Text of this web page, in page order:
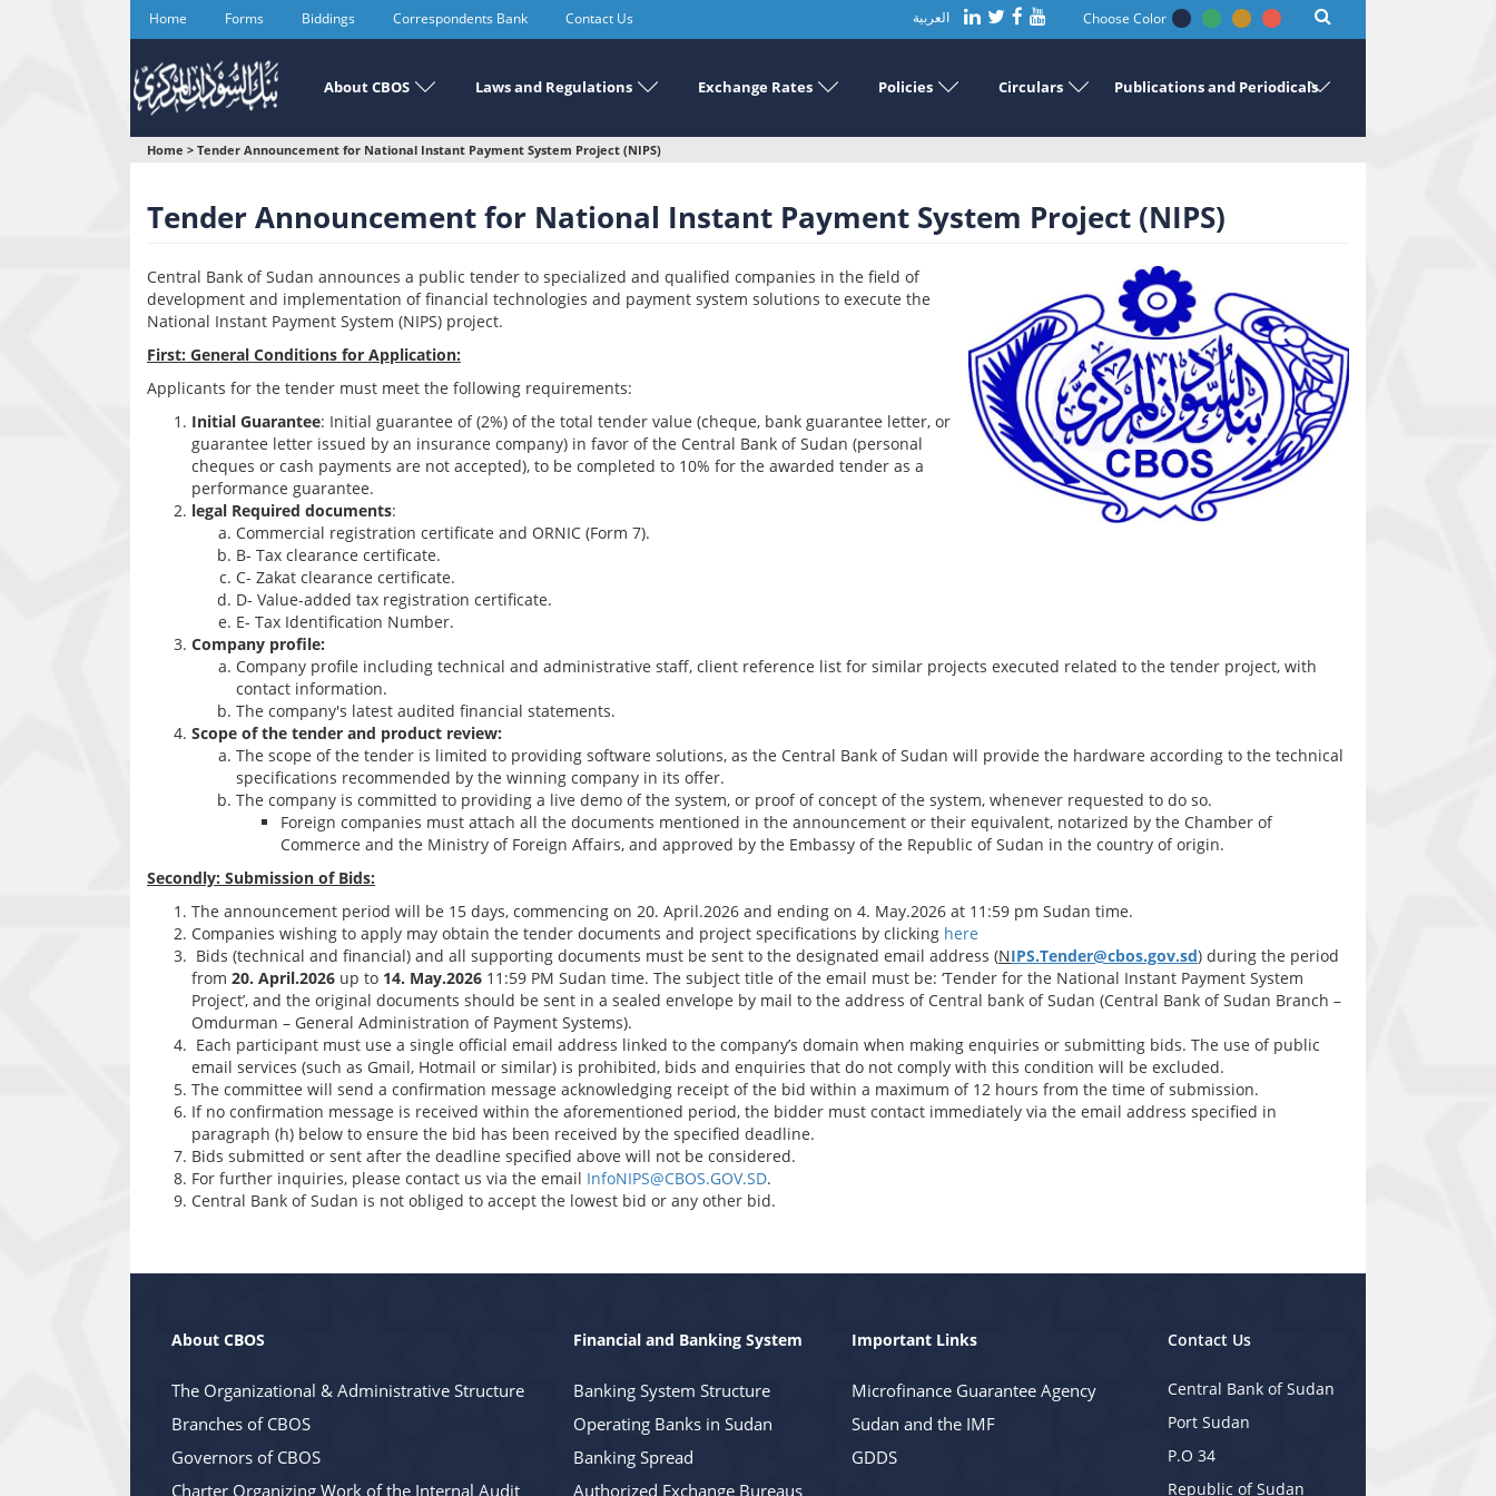
Home Forms Biddings Correspondents Bank Contact Us العربية Choose Color
About CBOS Laws and Regulations Exchange Rates Policies Circulars Publications and Periodicals
You
here
Home > Tender Announcement for National Instant Payment System Project (NIPS)
Tender Announcement for National Instant Payment System Project (NIPS)
Central Bank of Sudan announces a public tender to specialized and qualified companies in the field of
development and implementation of financial technologies and payment system solutions to execute the
National Instant Payment System (NIPS) project.
First: General Conditions for Application:
Applicants for the tender must meet the following requirements:
Initial Guarantee: Initial guarantee of (2%) of the total tender value (cheque, bank guarantee letter, or
guarantee letter issued by an insurance company) in favor of the Central Bank of Sudan (personal
cheques or cash payments are not accepted), to be completed to 10% for the awarded tender as a
performance guarantee.
legal Required documents:
Commercial registration certificate and ORNIC (Form 7).
B- Tax clearance certificate.
C- Zakat clearance certificate.
D- Value-added tax registration certificate.
E- Tax Identification Number.
Company profile:
Company profile including technical and administrative staff, client reference list for similar projects executed related to the tender project, with
contact information.
The company's latest audited financial statements.
Scope of the tender and product review:
The scope of the tender is limited to providing software solutions, as the Central Bank of Sudan will provide the hardware according to the technical
specifications recommended by the winning company in its offer.
The company is committed to providing a live demo of the system, or proof of concept of the system, whenever requested to do so.
Foreign companies must attach all the documents mentioned in the announcement or their equivalent, notarized by the Chamber of
Commerce and the Ministry of Foreign Affairs, and approved by the Embassy of the Republic of Sudan in the country of origin.
Secondly: Submission of Bids:
The announcement period will be 15 days, commencing on 20. April.2026 and ending on 4. May.2026 at 11:59 pm Sudan time.
Companies wishing to apply may obtain the tender documents and project specifications by clicking here
Bids (technical and financial) and all supporting documents must be sent to the designated email address (NIPS.Tender@cbos.gov.sd) during the period
from 20. April.2026 up to 14. May.2026 11:59 PM Sudan time. The subject title of the email must be: ‘Tender for the National Instant Payment System
Project’, and the original documents should be sent in a sealed envelope by mail to the address of Central bank of Sudan (Central Bank of Sudan Branch –
Omdurman – General Administration of Payment Systems).
Each participant must use a single official email address linked to the company’s domain when making enquiries or submitting bids. The use of public
email services (such as Gmail, Hotmail or similar) is prohibited, bids and enquiries that do not comply with this condition will be excluded.
The committee will send a confirmation message acknowledging receipt of the bid within a maximum of 12 hours from the time of submission.
If no confirmation message is received within the aforementioned period, the bidder must contact immediately via the email address specified in
paragraph (h) below to ensure the bid has been received by the specified deadline.
Bids submitted or sent after the deadline specified above will not be considered.
For further inquiries, please contact us via the email InfoNIPS@CBOS.GOV.SD.
Central Bank of Sudan is not obliged to accept the lowest bid or any other bid.
Contact Us
Central Bank of Sudan
Port Sudan
P.O 34
Republic of Sudan
About CBOS
The Organizational & Administrative Structure
Branches of CBOS
Governors of CBOS
Charter Organizing Work of the Internal Audit
Financial and Banking System
Banking System Structure
Operating Banks in Sudan
Banking Spread
Authorized Exchange Bureaus
Important Links
Microfinance Guarantee Agency
Sudan and the IMF
GDDS